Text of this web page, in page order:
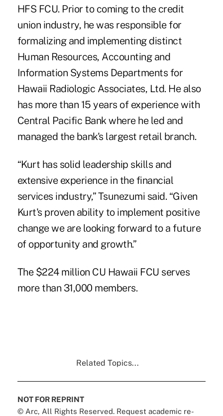
HFS FCU. Prior to coming to the credit
union industry, he was responsible for
formalizing and implementing distinct
Human Resources, Accounting and
Information Systems Departments for
Hawaii Radiologic Associates, Ltd. He also
has more than 15 years of experience with
Central Pacific Bank where he led and
managed the bank's largest retail branch.
“Kurt has solid leadership skills and
extensive experience in the financial
services industry,” Tsunezumi said. “Given
Kurt's proven ability to implement positive
change we are looking forward to a future
of opportunity and growth.”
The $224 million CU Hawaii FCU serves
more than 31,000 members.
Related Topics...
NOT FOR REPRINT
© Arc, All Rights Reserved. Request academic re-